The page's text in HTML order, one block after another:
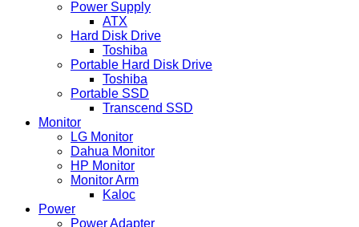
Power Supply
ATX
Hard Disk Drive
Toshiba
Portable Hard Disk Drive
Toshiba
Portable SSD
Transcend SSD
Monitor
LG Monitor
Dahua Monitor
HP Monitor
Monitor Arm
Kaloc
Power
Power Adapter